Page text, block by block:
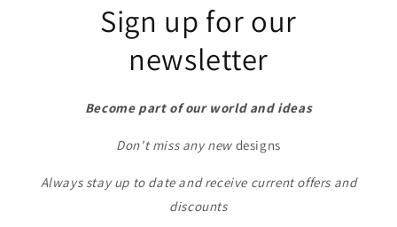
Sign up for our
newsletter
Become part of our world and ideas
Don't miss any new designs
Always stay up to date and receive current offers and
discounts